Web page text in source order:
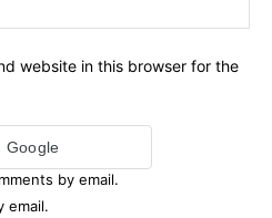
website in this browser for the
Google
by email.
email.